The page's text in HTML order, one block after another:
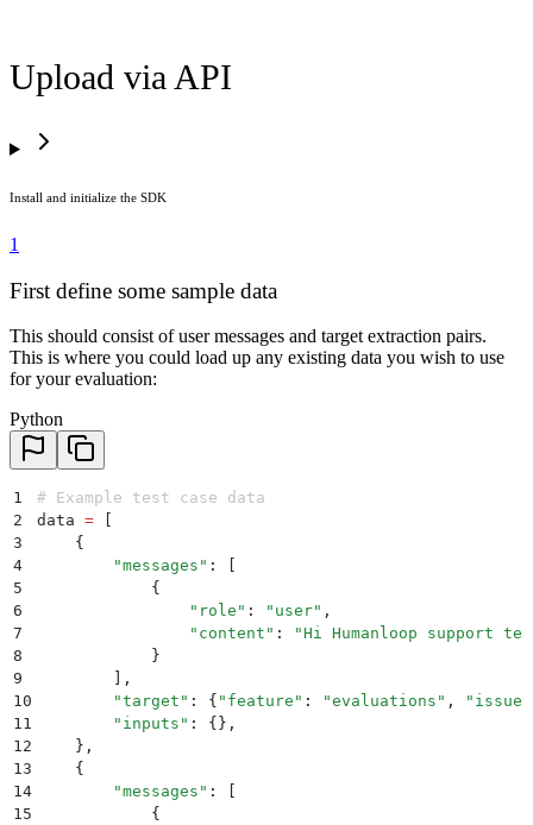
Upload via API
Install and initialize the SDK
1
First define some sample data
This should consist of user messages and target extraction pairs.
This is where you could load up any existing data you wish to use
for your evaluation:
Python
1
# Example test case data
2
data =
3
    {
4
        "
messages " :
5
            {
6
                "
role " : " user" ,
7
                "
content " : "Hi Humanloop support
8
            }
9
,
10
        "
target " : { " feature " : "evaluations " , " issue
11
        "
inputs " :
{},
12
    },
13
    {
14
        "
messages " :
15
            {